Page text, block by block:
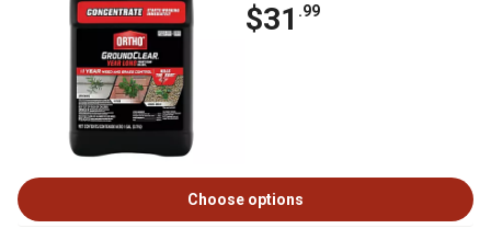
$31 .99
Choose options